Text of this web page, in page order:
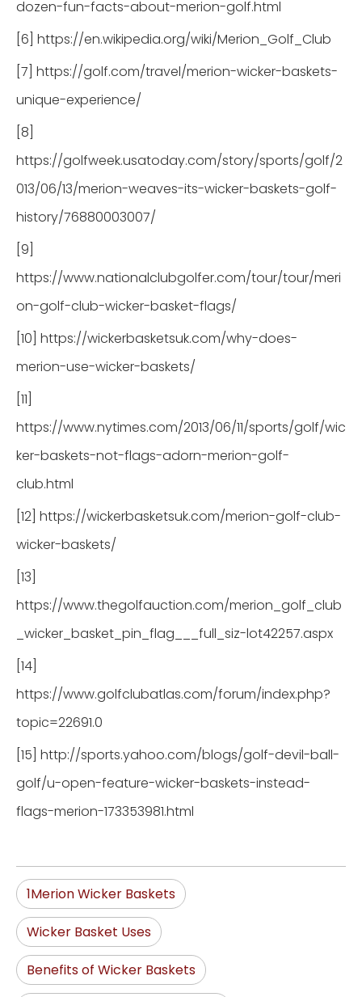
dozen-fun-facts-about-merion-golf.html
[6] https://en.wikipedia.org/wiki/Merion_Golf_Club
[7] https://golf.com/travel/merion-wicker-baskets-
unique-experience/
[8]
https://golfweek.usatoday.com/story/sports/golf/2
013/06/13/merion-weaves-its-wicker-baskets-golf-
history/76880003007/
[9]
https://www.nationalclubgolfer.com/tour/tour/meri
on-golf-club-wicker-basket-flags/
[10] https://wickerbasketsuk.com/why-does-
merion-use-wicker-baskets/
[11]
https://www.nytimes.com/2013/06/11/sports/golf/wic
ker-baskets-not-flags-adorn-merion-golf-
club.html
[12] https://wickerbasketsuk.com/merion-golf-club-
wicker-baskets/
[13]
https://www.thegolfauction.com/merion_golf_club
_wicker_basket_pin_flag___full_siz-lot42257.aspx
[14]
https://www.golfclubatlas.com/forum/index.php?
topic=22691.0
[15] http://sports.yahoo.com/blogs/golf-devil-ball-
golf/u-open-feature-wicker-baskets-instead-
flags-merion-173353981.html
1Merion Wicker Baskets
Wicker Basket Uses
Benefits of Wicker Baskets